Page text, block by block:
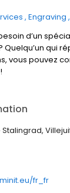
Engraving
d’un
qui
vous pouvez
fr_fr